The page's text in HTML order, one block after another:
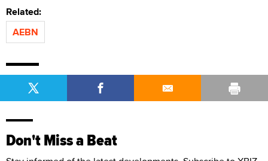
Related:
AEBN
Don't Miss a Beat